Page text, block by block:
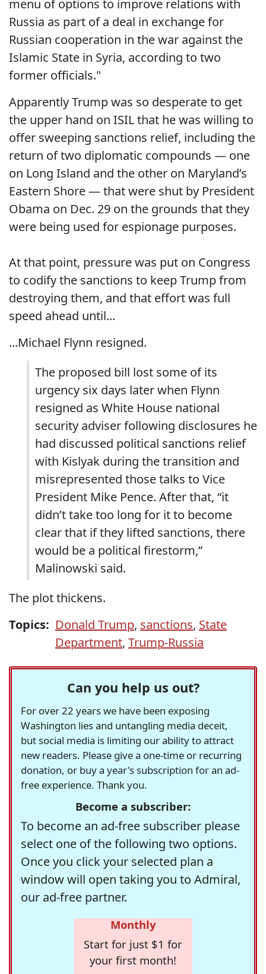
menu of options to improve relations with
Russia as part of a deal in exchange for
Russian cooperation in the war against the
Islamic State in Syria, according to two
former officials."
Apparently Trump was so desperate to get
the upper hand on ISIL that he was willing to
offer sweeping sanctions relief, including the
return of two diplomatic compounds — one
on Long Island and the other on Maryland’s
Eastern Shore — that were shut by President
Obama on Dec. 29 on the grounds that they
were being used for espionage purposes.
At that point, pressure was put on Congress
to codify the sanctions to keep Trump from
destroying them, and that effort was full
speed ahead until...
...Michael Flynn resigned.
The proposed bill lost some of its
urgency six days later when Flynn
resigned as White House national
security adviser following disclosures he
had discussed political sanctions relief
with Kislyak during the transition and
misrepresented those talks to Vice
President Mike Pence. After that, “it
didn’t take too long for it to become
clear that if they lifted sanctions, there
would be a political firestorm,”
Malinowski said.
The plot thickens.
Topics: Donald Trump, sanctions, State
Department, Trump-Russia
Can you help us out?
For over 22 years we have been exposing
Washington lies and untangling media deceit,
but social media is limiting our ability to attract
new readers. Please give a one-time or recurring
donation, or buy a year's subscription for an ad-
free experience. Thank you.
Become a subscriber:
To become an ad-free subscriber please
select one of the following two options.
Once you click your selected plan a
window will open taking you to Admiral,
our ad-free partner.
Monthly
Start for just $1 for
your first month!